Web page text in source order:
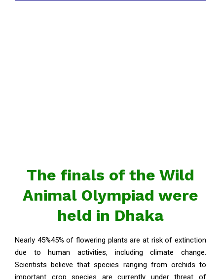
The finals of the Wild
Animal Olympiad were
held in Dhaka
Nearly 45%45% of flowering plants are at risk of extinction
due to human activities, including climate change.
Scientists believe that species ranging from orchids to
important crop species are currently under threat of